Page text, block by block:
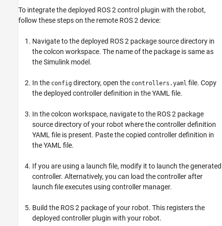
To integrate the deployed ROS 2 control plugin with the robot,
follow these steps on the remote ROS 2 device:
Navigate to the deployed ROS 2 package source directory in
the colcon workspace. The name of the package is same as
the Simulink model.
In the config directory, open the controllers.yaml file. Copy
the deployed controller definition in the YAML file.
In the colcon workspace, navigate to the ROS 2 package
source directory of your robot where the controller definition
YAML file is present. Paste the copied controller definition in
the YAML file.
If you are using a launch file, modify it to launch the generated
controller. Alternatively, you can load the controller after
launch file executes using controller manager.
Build the ROS 2 package of your robot. This registers the
deployed controller plugin with your robot.